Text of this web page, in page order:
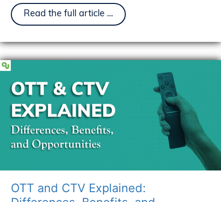
Boosting
to
Refresh
Content
Content
Decay
Read the full article ...
OTT and CTV Explained: